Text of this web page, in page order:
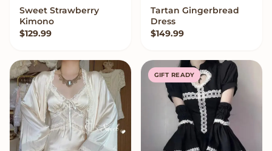
VIEW OPTIONS
Sweet Strawberry
Kimono
$129.99
VIEW OPTIONS
Tartan Gingerbread
Dress
$149.99
GIFT READY